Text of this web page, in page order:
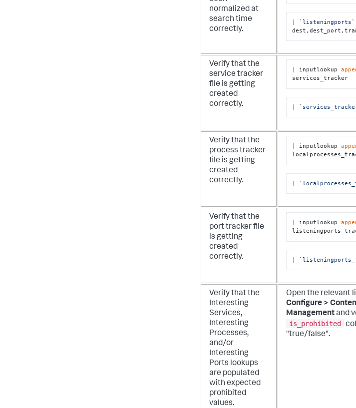
normalized at
search time
correctly.
`listeningports`
Verify that the
service tracker
file is getting
created
correctly.
| inputlookup
services_tracker
Verify that the
process tracker
file is getting
created
correctly.
| inputlookup
Verify that the
port tracker file
is getting
created
correctly.
| inputlookup
Verify that the
Interesting
Services,
Interesting
Processes,
and/or
Interesting
Ports lookups
are populated
with expected
prohibited
values.
Open the relevant
Configure >
Managementand
is_prohibited
"true/false".